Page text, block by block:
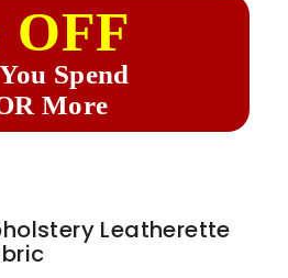
OFF
Spend
More
Leatherette